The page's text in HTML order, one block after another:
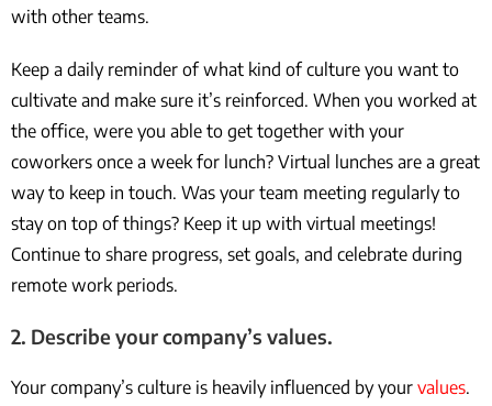
with other teams.
Keep a daily reminder of what kind of culture you want to
cultivate and make sure it’s reinforced. When you worked at
the office, were you able to get together with your
coworkers once a week for lunch? Virtual lunches are a great
way to keep in touch. Was your team meeting regularly to
stay on top of things? Keep it up with virtual meetings!
Continue to share progress, set goals, and celebrate during
remote work periods.
2. Describe your company’s values.
Your company’s culture is heavily influenced by your values.